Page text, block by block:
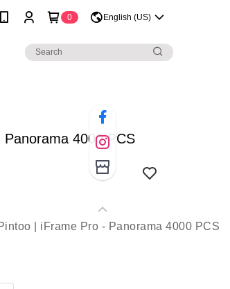
0 English (US)
4000 PCS